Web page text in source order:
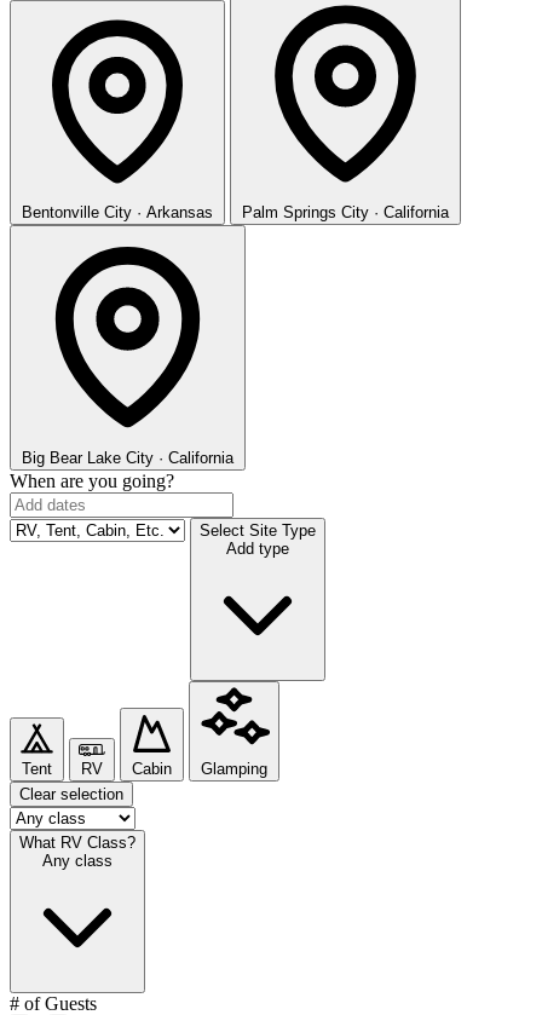
Bentonville City · Arkansas Palm Springs City · California
Big Bear Lake City · California
When are you going?
Select Site Type
Add type
Tent RV Cabin
Glamping
Clear selection
What RV Class?
Any class
# of Guests